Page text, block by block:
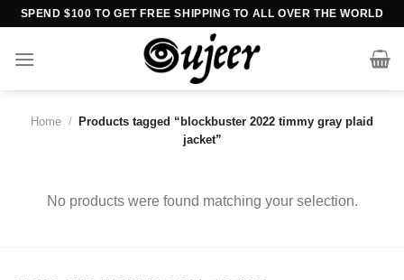
Skip
content
SPEND $100 TO GET FREE SHIPPING TO ALL OVER THE WORLD
Home /
Products tagged “blockbuster 2022 timmy gray plaid
jacket”
No products were found matching your selection.